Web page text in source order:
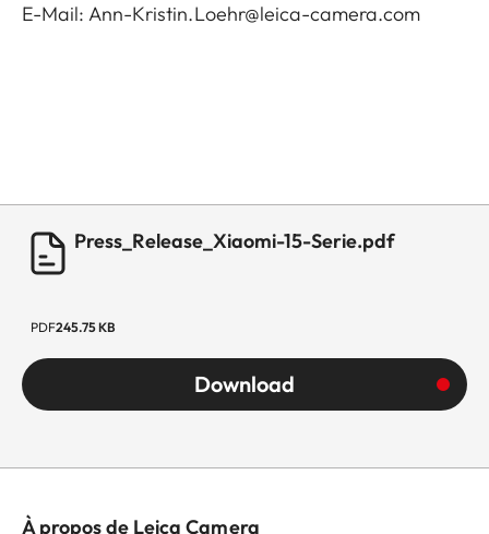
E-Mail:Ann-Kristin.Loehr@leica-camera.com
Press_Release_Xiaomi-15-Serie.pdf
PDF245.75 KB
Download
À propos de Leica Camera